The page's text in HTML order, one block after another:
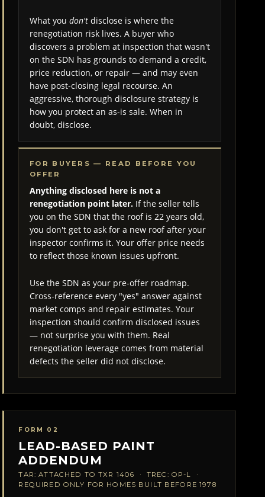
What youdon't disclose is where the
renegotiation risk lives. A buyer who
discovers a problem at inspection that wasn't
on the SDN has grounds to demand a credit,
price reduction, or repair — and may even
have post-closing legal recourse. An
aggressive, thorough disclosure strategy is
how you protect an as-is sale. When in
doubt, disclose.
FOR BUYERS — READ BEFORE YOU
OFFER
Anything disclosed here is not a
renegotiation point later. If the seller tells
you on the SDN that the roof is 22 years old,
you don't get to ask for a new roof after your
inspector confirms it. Your offer price needs
to reflect those known issues upfront.
Use the SDN as your pre-offer roadmap.
Cross-reference every "yes" answer against
market comps and repair estimates. Your
inspection should confirm disclosed issues
— not surprise you with them. Real
renegotiation leverage comes from material
defects the seller did not disclose.
FORM 02
LEAD-BASED PAINT
ADDENDUM
TAR: ATTACHED TO TXR 1406 · TREC: OP-L ·
REQUIRED ONLY FOR HOMES BUILT BEFORE 1978